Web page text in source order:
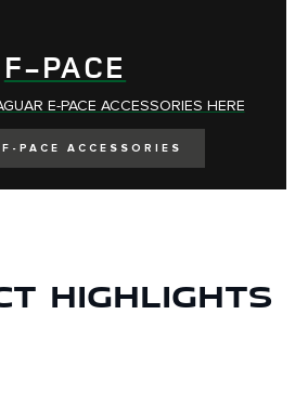
F-PACE
E-PACE ACCESSORIES HERE
PACE ACCESSORIES
Highlights